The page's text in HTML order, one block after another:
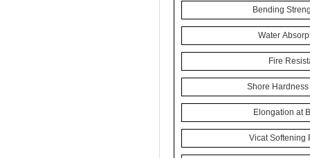
Bending
Water
Fire
Shore
Elongation at
Vicat Softening